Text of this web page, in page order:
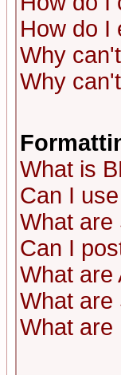
How do I
Why
Why
What is
Can I
What are
Can I
What are
What are
What are